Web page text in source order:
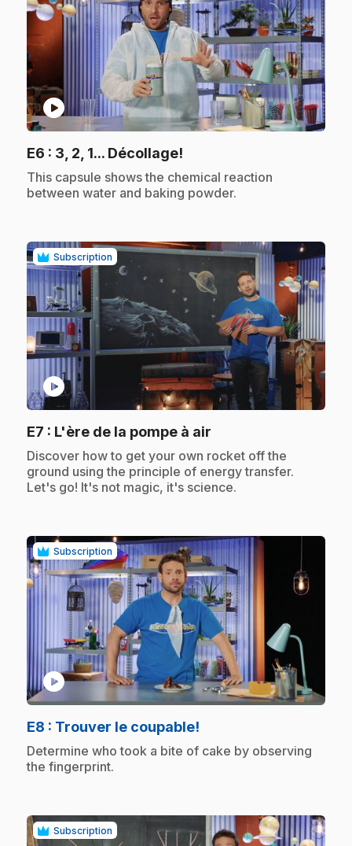
play_circle
E6 : 3, 2, 1... Décollage!
.This capsule shows the chemical reaction
between water and baking powder.
Subscription
play_circle
E7 : L'ère de la pompe à air
.Discover how to get your own rocket off the
ground using the principle of energy transfer.
Let's go! It's not magic, it's science.
Subscription
play_circle
E8 : Trouver le coupable!
.Determine who took a bite of cake by observing
the fingerprint.
Subscription